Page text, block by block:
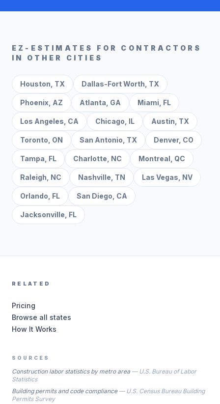
EZ-ESTIMATES FOR CONTRACTORS
IN OTHER CITIES
Houston TX Dallas-Fort Worth TX
Phoenix AZ Atlanta GA Miami FL
Los Angeles CA Chicago IL Austin TX
Toronto ON San Antonio TX Denver, CO
Tampa FL Charlotte NC Montreal QC
Raleigh NC Nashville TN Las Vegas NV
Orlando FL San Diego CA
Jacksonville FL
RELATED
Pricing
Browse all states
How It Works
SOURCES
Construction labor statistics by metro area — U.S. Bureau of Labor
Statistics
Building permits and code compliance— U.S. Census Bureau Building
Permits Survey